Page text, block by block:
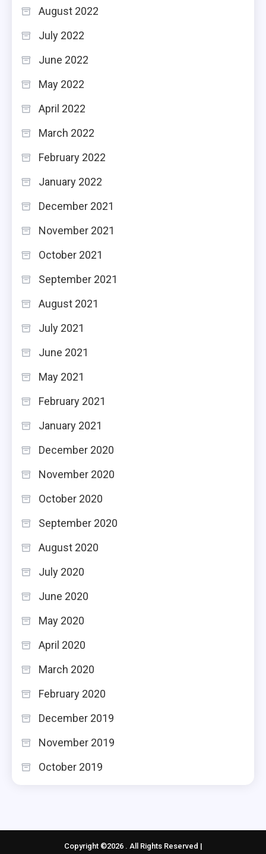
August 2022
July 2022
June 2022
May 2022
April 2022
March 2022
February 2022
January 2022
December 2021
November 2021
October 2021
September 2021
August 2021
July 2021
June 2021
May 2021
February 2021
January 2021
December 2020
November 2020
October 2020
September 2020
August 2020
July 2020
June 2020
May 2020
April 2020
March 2020
February 2020
December 2019
November 2019
October 2019
Copyright ©2026 . All Rights Reserved |